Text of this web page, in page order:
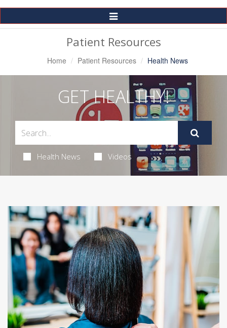
Toggle
Navigation
Patient Resources
Home Patient Resources Health News
GET HEALTHY!
Health News Videos